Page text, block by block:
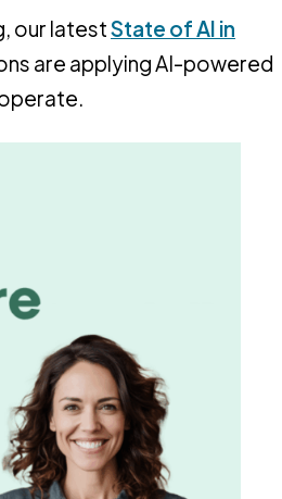
our latestState of AI in
are applying AI-powered